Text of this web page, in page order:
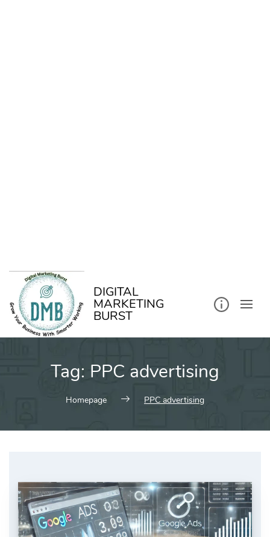
DIGITAL
MARKETING
BURST
Tag: PPC advertising
Homepage PPC advertising